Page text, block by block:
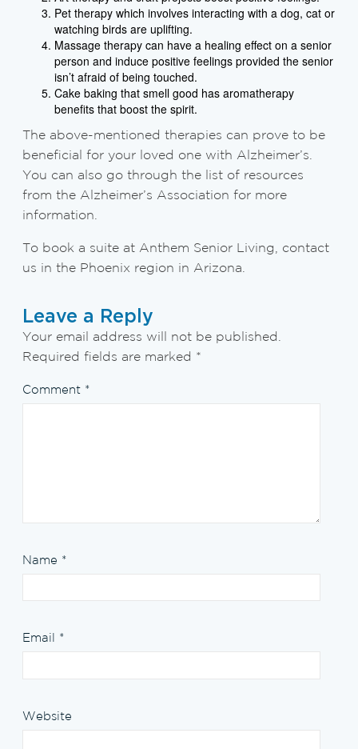
Pet therapy which involves interacting with a dog, cat or
watching birds are uplifting.
Massage therapy can have a healing effect on a senior
person and induce positive feelings provided the senior
isn’t afraid of being touched.
Cake baking that smell good has aromatherapy
benefits that boost the spirit.
The above-mentioned therapies can prove to be
beneficial for your loved one with Alzheimer’s.
You can also go through the list of resources
from the Alzheimer’s Association for more
information.
To book a suite at Anthem Senior Living, contact
us in the Phoenix region in Arizona.
Leave a Reply
Your email address will not be published.
Required fields are marked *
Comment *
Name *
Email *
Website